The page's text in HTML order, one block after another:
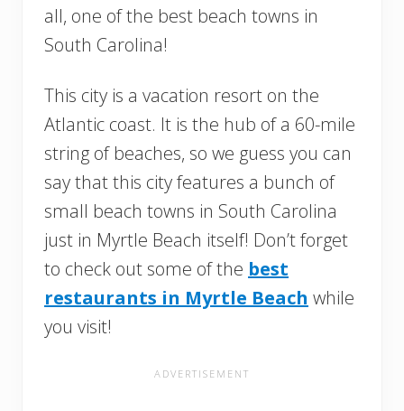
all, one of the best beach towns in
South Carolina!
This city is a vacation resort on the
Atlantic coast. It is the hub of a 60-mile
string of beaches, so we guess you can
say that this city features a bunch of
small beach towns in South Carolina
just in Myrtle Beach itself! Don’t forget
to check out some of the best
restaurants in Myrtle Beach while
you visit!